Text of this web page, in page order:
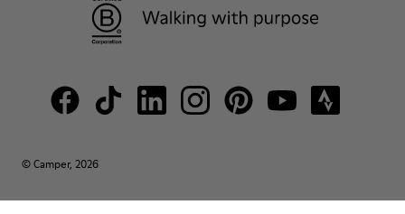
© Camper, 2026